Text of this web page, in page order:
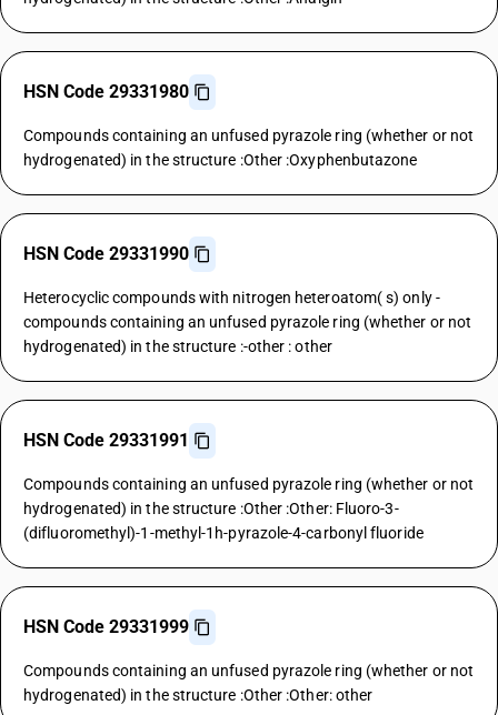
HSN Code 29331980
Compounds containing an unfused pyrazole ring (whether or not
hydrogenated) in the structure :Other :Oxyphenbutazone
HSN Code 29331990
Heterocyclic compounds with nitrogen heteroatom( s) only -
compounds containing an unfused pyrazole ring (whether or not
hydrogenated) in the structure :-other : other
HSN Code 29331991
Compounds containing an unfused pyrazole ring (whether or not
hydrogenated) in the structure :Other :Other: Fluoro-3-
(difluoromethyl)-1-methyl-1h-pyrazole-4-carbonyl fluoride
HSN Code 29331999
Compounds containing an unfused pyrazole ring (whether or not
hydrogenated) in the structure :Other :Other: other